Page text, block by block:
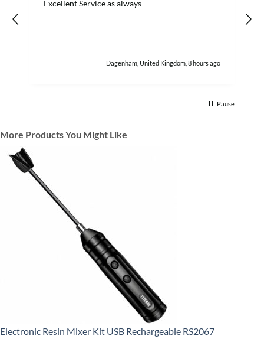
Excellent Service as always
Dagenham, United Kingdom, 8 hours ago
Pause
More Products You Might Like
Electronic Resin Mixer Kit USB Rechargeable RS2067